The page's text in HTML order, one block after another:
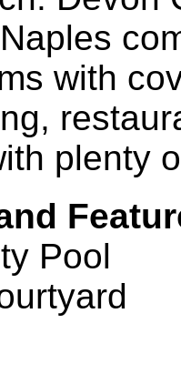
with
plenty
Pool